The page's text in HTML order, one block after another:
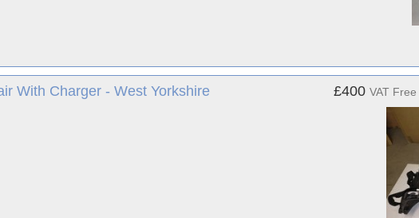
With Charger - West Yorkshire £400 VAT Free